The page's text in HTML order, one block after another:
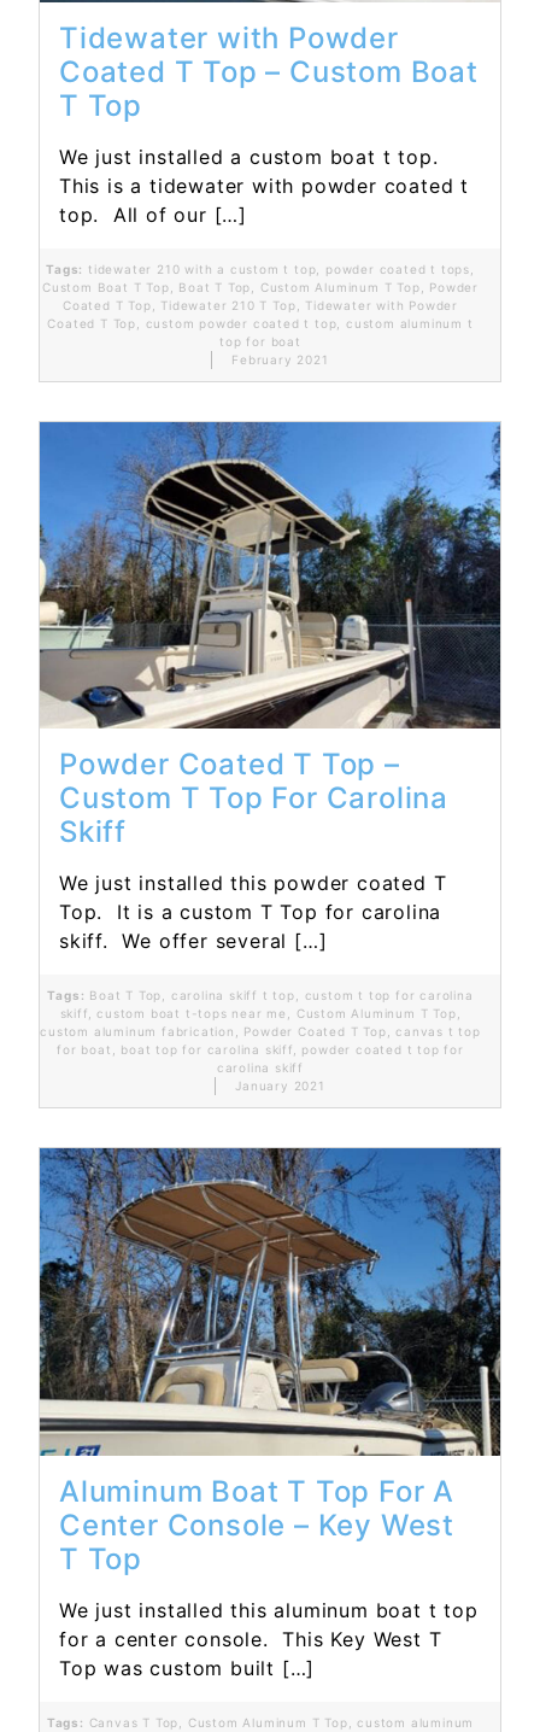
Tidewater with Powder
Coated T Top – Custom Boat
T Top
We just installed a custom boat t top.
This is a tidewater with powder coated t
top. All of our […]
Tags: tidewater 210 with a custom t top powder coated t tops
Custom Boat T Top
Boat T Top Custom Aluminum T Top
Powder
Coated T Top
Tidewater 210 T Top
Tidewater with Powder
Coated T Top
custom powder coated t top ,custom aluminum t
top for boat
February 2021
Read More...
Powder Coated T Top –
Custom T Top For Carolina
Skiff
We just installed this powder coated T
Top. It is a custom T Top for carolina
skiff. We offer several […]
Tags: Boat T Top carolina skiff t top
custom t top for carolina
skiff ,custom boat t-tops near me Custom Aluminum T Top
custom aluminum fabrication
Powder Coated T Top ,canvas t top
for boat
boat top for carolina skiff
powder coated t top for
carolina skiff
January 2021
Read More...
Aluminum Boat T Top For A
Center Console – Key West
T Top
We just installed this aluminum boat t top
for a center console. This Key West T
Top was custom built […]
Tags: Canvas T Top Custom Aluminum T Top ,custom aluminum